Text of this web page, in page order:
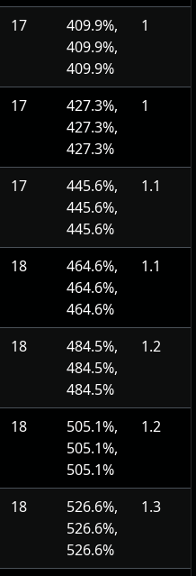
17
409.9%,
409.9%,
409.9%
1
17
427.3%,
427.3%,
427.3%
1
17
445.6%,
445.6%,
445.6%
1.1
18
464.6%,
464.6%,
464.6%
1.1
18
484.5%,
484.5%,
484.5%
1.2
18
505.1%,
505.1%,
505.1%
1.2
18
526.6%,
526.6%,
526.6%
1.3